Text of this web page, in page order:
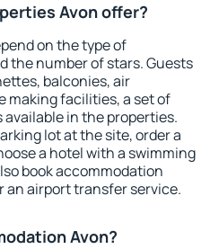
Avon offer?
on the type of
the number of stars. Guests
balconies, air
making facilities, a set of
in the properties.
lot at the site, order a
a hotel with a swimming
book accommodation
an airport transfer service.
Avon?